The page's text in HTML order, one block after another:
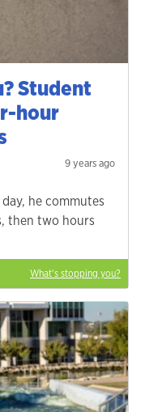
Student
hour
9 years ago
he commutes
then two hours
What's stopping you?